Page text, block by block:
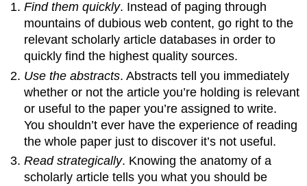
Find them quickly. Instead of paging through
mountains of dubious web content, go right to the
relevant scholarly article databases in order to
quickly find the highest quality sources.
Use the abstracts. Abstracts tell you immediately
whether or not the article you’re holding is relevant
or useful to the paper you’re assigned to write.
You shouldn’t ever have the experience of reading
the whole paper just to discover it’s not useful.
Read strategically. Knowing the anatomy of a
scholarly article tells you what you should be